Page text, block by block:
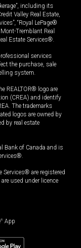
including its
Valley Real Estate,
“Royal LePage®
Tremblant Real
Estate Services®.
services
the purchase, sale
system.
REALTOR® logo are
(CREA) and identify
The trademarks
logos are owned by
by real estate
Bank of Canada and is
are registered
used under licence
® App